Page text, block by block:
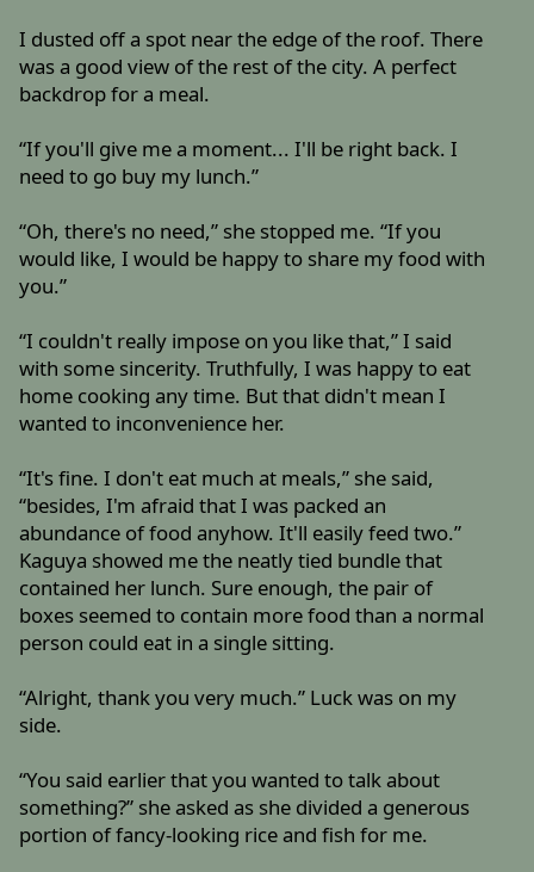
I dusted off a spot near the edge of the roof. There
was a good view of the rest of the city. A perfect
backdrop for a meal.
“If you'll give me a moment... I'll be right back. I
need to go buy my lunch.”
“Oh, there's no need,” she stopped me. “If you
would like, I would be happy to share my food with
you.”
“I couldn't really impose on you like that,” I said
with some sincerity. Truthfully, I was happy to eat
home cooking any time. But that didn't mean I
wanted to inconvenience her.
“It's fine. I don't eat much at meals,” she said,
“besides, I'm afraid that I was packed an
abundance of food anyhow. It'll easily feed two.”
Kaguya showed me the neatly tied bundle that
contained her lunch. Sure enough, the pair of
boxes seemed to contain more food than a normal
person could eat in a single sitting.
“Alright, thank you very much.” Luck was on my
side.
“You said earlier that you wanted to talk about
something?” she asked as she divided a generous
portion of fancy-looking rice and fish for me.